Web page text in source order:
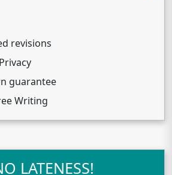
revisions
guarantee
Writing
LATENESS!